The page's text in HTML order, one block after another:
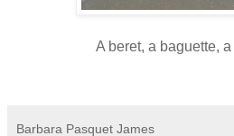
A beret, a baguette, a
Barbara Pasquet James